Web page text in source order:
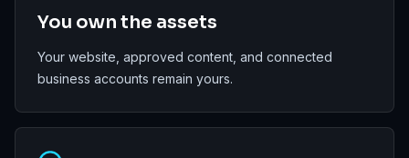
You own the assets
Your website, approved content, and connected
business accounts remain yours.